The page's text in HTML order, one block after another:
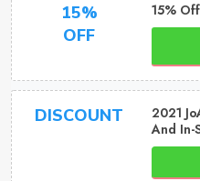
15%
OFF
15%
DISCOUNT
2021
And In-